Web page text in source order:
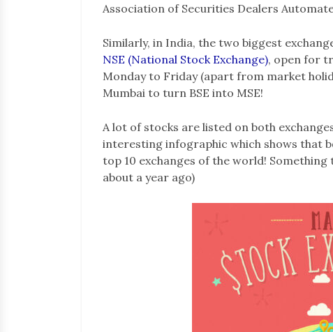
Association of Securities Dealers
Similarly, in India, the two biggest
NSE (National Stock Exchange), open for
Monday to Friday (apart from market
Mumbai to turn BSE into MSE!
A lot of stocks are listed on both
interesting infographic which shows that
top 10 exchanges of the world! Something
about a year ago)